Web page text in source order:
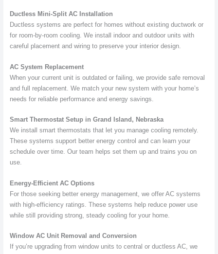
Ductless Mini-Split AC Installation
Ductless systems are perfect for homes without existing ductwork or
for room-by-room cooling. We install indoor and outdoor units with
careful placement and wiring to preserve your interior design.
AC System Replacement
When your current unit is outdated or failing, we provide safe removal
and full replacement. We match your new system with your home’s
needs for reliable performance and energy savings.
Smart Thermostat Setup in Grand Island, Nebraska
We install smart thermostats that let you manage cooling remotely.
These systems support better energy control and can learn your
schedule over time. Our team helps set them up and trains you on
use.
Energy-Efficient AC Options
For those seeking better energy management, we offer AC systems
with high-efficiency ratings. These systems help reduce power use
while still providing strong, steady cooling for your home.
Window AC Unit Removal and Conversion
If you’re upgrading from window units to central or ductless AC, we